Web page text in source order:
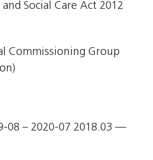
Social Care Act 2012 
Commissioning Group
08 – 2020-07 2018.03 —